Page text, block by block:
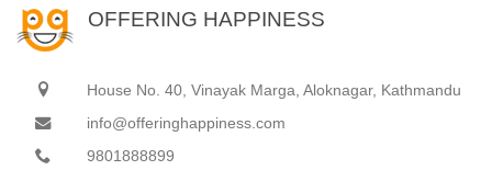
OFFERING HAPPINESS
House No. 40, Vinayak Marga, Aloknagar, Kathmandu
info@offeringhappiness.com
9801888899